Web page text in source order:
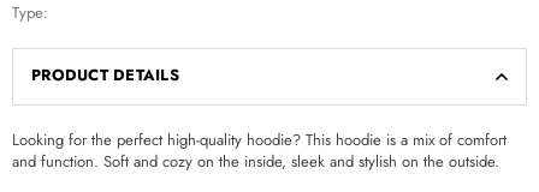
Type:
PRODUCT DETAILS
Looking for the perfect high-quality hoodie? This hoodie is a mix of comfort
and function. Soft and cozy on the inside, sleek and stylish on the outside.